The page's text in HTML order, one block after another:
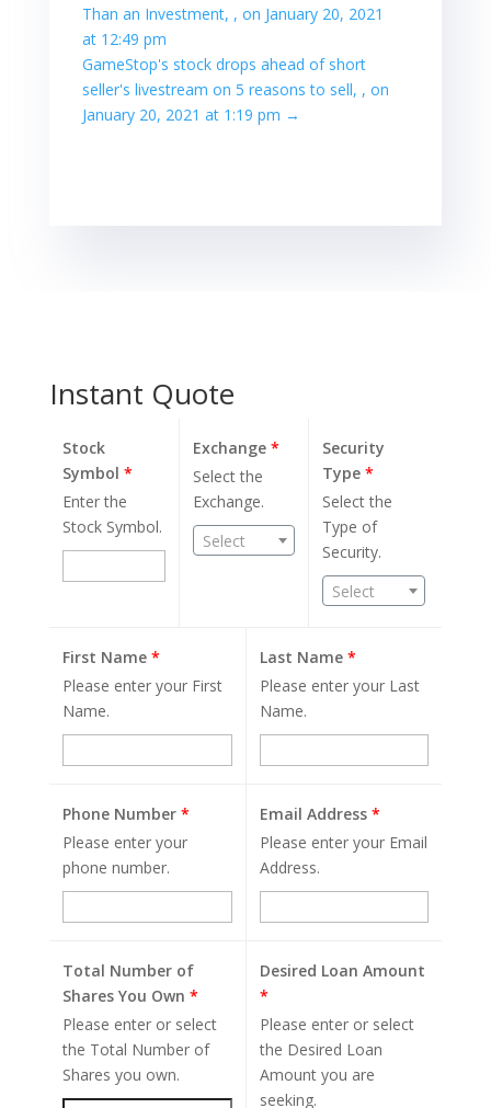
Than an Investment, , on January 20, 2021
at 12:49 pm
GameStop's stock drops ahead of short
seller's livestream on 5 reasons to sell, , on
January 20, 2021 at 1:19 pm →
Instant Quote
Stock
Symbol *
Enter the
Stock Symbol.
Exchange*
Select the
Exchange.
Select
Security
Type*
Select the
Type of
Security.
Select
First Name *
Please enter your First
Name.
Last Name *
Please enter your Last
Name.
Phone Number *
Please enter your
phone number.
Email Address *
Please enter your Email
Address.
Total Number of
Shares You Own *
Please enter or select
the Total Number of
Shares you own.
Desired Loan Amount
*
Please enter or select
the Desired Loan
Amount you are
seeking.